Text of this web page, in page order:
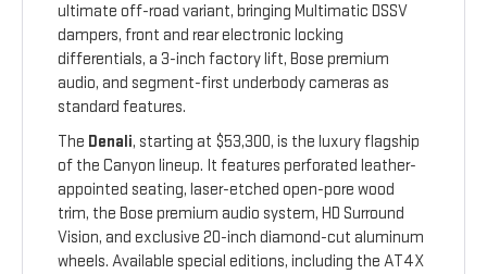
ultimate off-road variant, bringing Multimatic DSSV
dampers, front and rear electronic locking
differentials, a 3-inch factory lift, Bose premium
audio, and segment-first underbody cameras as
standard features.
The Denali, starting at $53,300, is the luxury flagship
of the Canyon lineup. It features perforated leather-
appointed seating, laser-etched open-pore wood
trim, the Bose premium audio system, HD Surround
Vision, and exclusive 20-inch diamond-cut aluminum
wheels. Available special editions, including the AT4X